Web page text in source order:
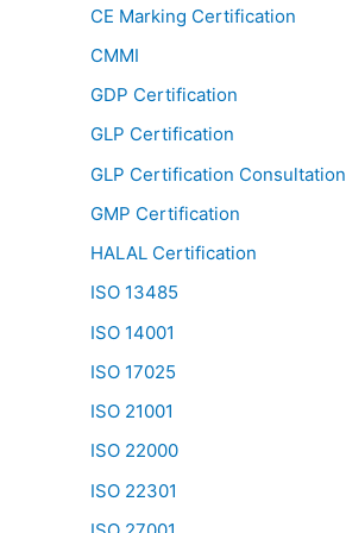
CE Marking Certification
CMMI
GDP Certification
GLP Certification
GLP Certification Consultation
GMP Certification
HALAL Certification
ISO 13485
ISO 14001
ISO 17025
ISO 21001
ISO 22000
ISO 22301